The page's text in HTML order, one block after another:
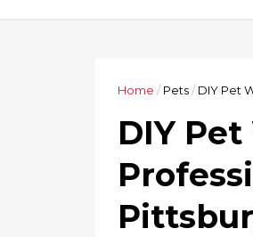
Home / Pets/ DIY Pet
DIY